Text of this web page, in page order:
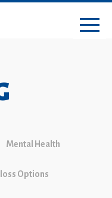
Mental Health
Options